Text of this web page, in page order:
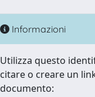
Informazioni
Utilizza questo
citare o creare un
documento: